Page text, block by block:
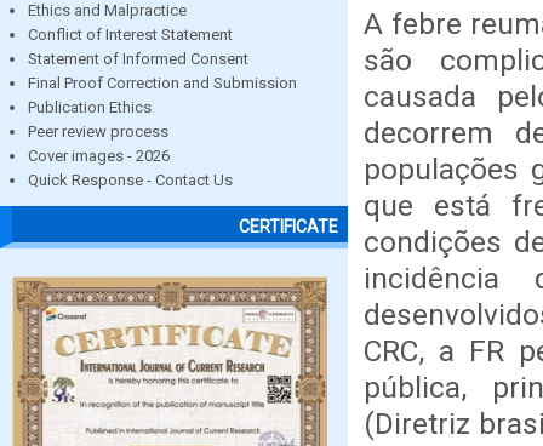
Ethics and Malpractice
Conflict of Interest Statement
Statement of Informed Consent
Final Proof Correction and Submission
Publication Ethics
Peer review process
Cover images - 2026
Quick Response - Contact Us
CERTIFICATE
A febre
são
causada
decorrem
populações
que está
condições
CRC, a FR
pública,
(Diretriz